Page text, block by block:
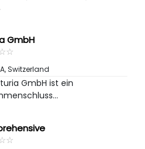
GmbH
☆
★
,Switzerland
GmbH ist ein
☆
★